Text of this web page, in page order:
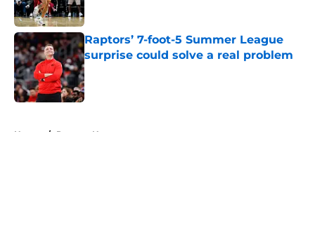
Raptors’ 7-foot-5 Summer League
surprise could solve a real problem
Published by on Invalid Date
Home / Raptors News